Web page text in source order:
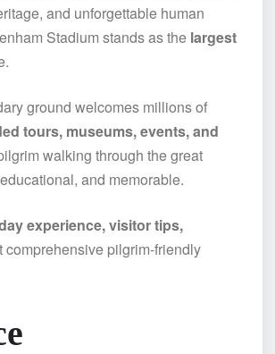
and unforgettable human
Stadium stands as the largest
ground welcomes millions of
tours, museums, events, and
walking through the great
and memorable.
experience, visitor tips,
comprehensive pilgrim-friendly